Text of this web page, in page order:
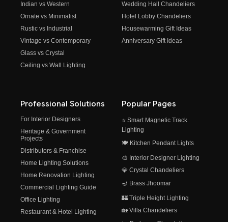
Indian vs Western
Ornate vs Minimalist
Rustic vs Industrial
Vintage vs Contemporary
Glass vs Crystal
Ceiling vs Wall Lighting
Wedding Hall Chandeliers
Hotel Lobby Chandeliers
Housewarming Gift Ideas
Anniversary Gift Ideas
Professional Solutions
For Interior Designers
Heritage & Government
Projects
Distributors & Franchise
Home Lighting Solutions
Home Renovation Lighting
Commercial Lighting Guide
Office Lighting
Restaurant & Hotel Lighting
Popular Pages
⭐ Smart Magnetic Track
Lighting
🍽️ Kitchen Pendant Lights
🎨 Interior Designer Lighting
💎 Crystal Chandeliers
🪔 Brass Jhoomar
🏰 Triple Height Lighting
🏡 Villa Chandeliers